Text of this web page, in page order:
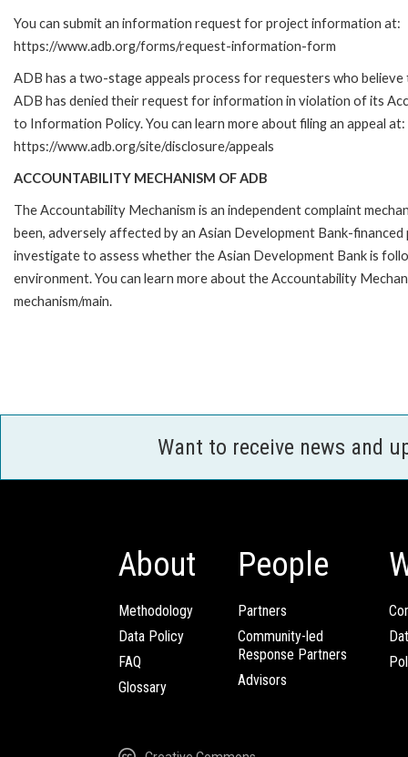
You can submit an information request for project information at:
https://www.adb.org/forms/request-information-form
ADB has a two-stage appeals process for requesters who
ADB has denied their request for information in violation of its
to Information Policy. You can learn more about filing an appeal at:
https://www.adb.org/site/disclosure/appeals
ACCOUNTABILITY MECHANISM OF ADB
The Accountability Mechanism is an independent complaint
been, adversely affected by an Asian Development Bank-
investigate to assess whether the Asian Development Bank is
environment. You can learn more about the Accountability
mechanism/main.
Want to receive news and
About
Methodology
Data Policy
FAQ
Glossary
People
Partners
Community-led
Response Partners
Advisors